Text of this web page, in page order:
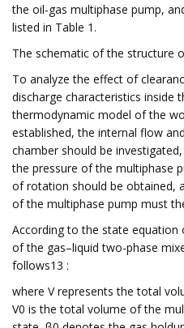
the oil-gas multiphase pump,
listed in Table 1.
The schematic of the structure
To analyze the effect of
discharge characteristics inside
thermodynamic model of the
established, the internal flow
chamber should be
the pressure of the multiphase
of rotation should be obtained,
of the multiphase pump must
According to the state
of the gas–liquid two-phase
follows13 :
where V represents the total
V0 is the total volume of the